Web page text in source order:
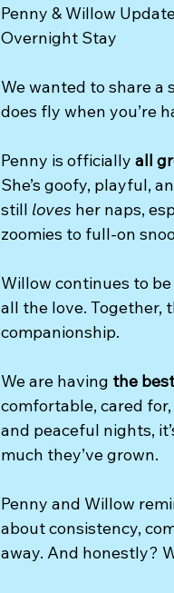
Penny & Willow
Overnight Stay
We wanted to share a
does fly when you’re
Penny is officially all
She’s goofy, playful,
still loves her naps,
zoomies to full-on
Willow continues to
all the love. Together,
companionship.
We are having the
comfortable, cared
and peaceful nights,
much they’ve grown.
Penny and Willow
about consistency,
away. And honestly?